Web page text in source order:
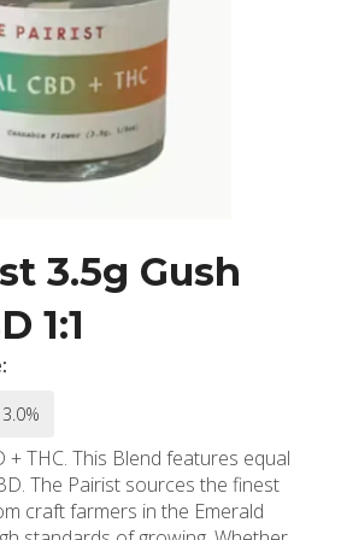
3.5g Gush
1:1
THC. This Blend features equal
The Pairist sources the finest
craft farmers in the Emerald